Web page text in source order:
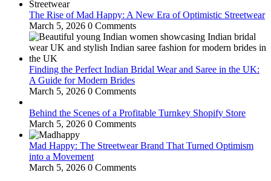
The Rise of Mad Happy: A New Era of Optimistic Streetwear
March 5, 2026 0 Comments
Finding the Perfect Indian Bridal Wear and Saree in the UK:
A Guide for Modern Brides
March 5, 2026 0 Comments
Behind the Scenes of a Profitable Turnkey Shopify Store
March 5, 2026 0 Comments
Mad Happy: The Streetwear Brand That Turned Optimism
into a Movement
March 5, 2026 0 Comments